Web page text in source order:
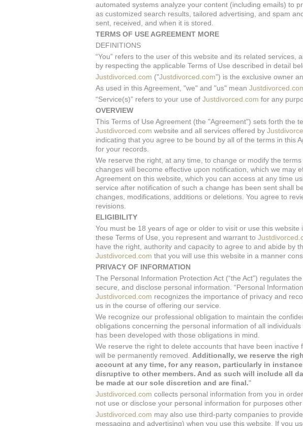
automated systems analyze your content (including emails) to
as customized search results, tailored advertising, and spam
sent, received, and when it is stored.
TERMS OF USE AGREEMENT MORE
DEFINITIONS
“You” refers to the user of this website and its related
by respecting the applicable Terms of Use described in detail
Justdivorced.com ("Justdivorced.com”) is the exclusive owner
As used in this Agreement, "we" and "us" mean
“Service(s)” refers to your use of Justdivorced.com for any
OVERVIEW
This Terms of Use Agreement (the "Agreement") sets forth the
Justdivorced.com website and all services offered by
indicating that you agree to be bound by all of the terms in this
for your records.
We reserve the right, at any time, to change or modify the
changes will become effective upon notification, which we may
Agreement on this website, which you can access at any time
service after notification of such a change has been sent shall
changes, modifications, additions or deletions. You agree to
revisions.
ELIGIBILITY
You must be 18 years of age or older to visit or use this website
these Terms of Use, you represent and warrant to
have the right, authority and capacity to agree to and abide by
Justdivorced.com that you will use this website in a manner
PRIVACY OF INFORMATION
The Personal Information Protection Act (“the Act”) regulates
secure, and disclose personal information. “Personal
Justdivorced.com recognizes the importance of privacy and
us in the course of offering our service.
We recognize our professional obligation to maintain the
obligations concerning the personal information of all
has been developed with those obligations in mind.
We reserve the right to delete accounts that have been
will be permanently removed. Additionally, we reserve the
account at any time, for any reason, particularly in
disruptive to other members. And as such will include all
be made at our sole discretion and are final."
Justdivorced.com collects personal information from you in
not use or disclose your personal information for purposes
Justdivorced.com may also use third-party companies to
messaging and advertising) when you use this website. If you